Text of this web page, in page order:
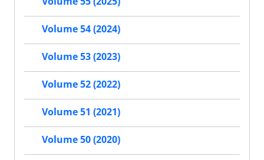
Volume 54 (2024)
Volume 53 (2023)
Volume 52 (2022)
Volume 51 (2021)
Volume 50 (2020)